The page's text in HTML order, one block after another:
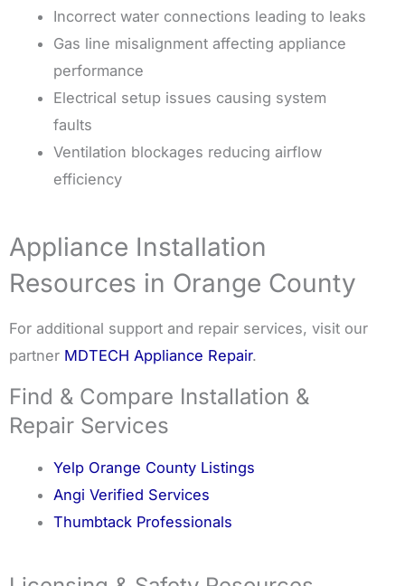
Incorrect water connections leading to leaks
Gas line misalignment affecting appliance
performance
Electrical setup issues causing system
faults
Ventilation blockages reducing airflow
efficiency
Appliance Installation
Resources in Orange County
For additional support and repair services, visit our
partner MDTECH Appliance Repair.
Find & Compare Installation &
Repair Services
Yelp Orange County Listings
Angi Verified Services
Thumbtack Professionals